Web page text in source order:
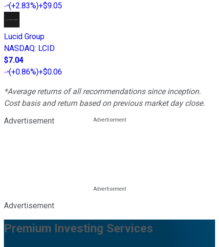
(+2.83%)+$9.05
Lucid Group
NASDAQ: LCID
$7.04
(+0.86%)+$0.06
*Average returns of all recommendations since inception.
Cost basis and return based on previous market day close.
Advertisement
Advertisement
Premium Investing Services